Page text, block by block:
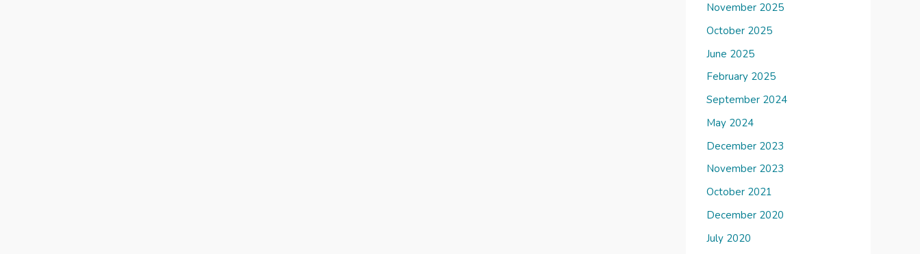
November 2025
October 2025
June 2025
February 2025
September 2024
May 2024
December 2023
November 2023
October 2021
December 2020
July 2020